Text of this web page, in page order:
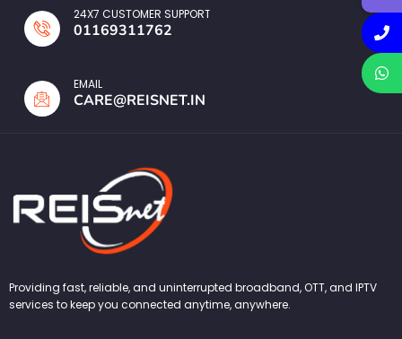
24X7 CUSTOMER SUPPORT
01169311762
EMAIL
CARE@REISNET.IN
Providing fast, reliable, and uninterrupted broadband, OTT, and IPTV
services to keep you connected anytime, anywhere.